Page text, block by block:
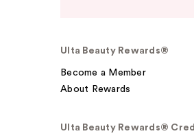
Ulta Beauty Rewards®
Become a Member
About Rewards
Ulta Beauty Rewards®